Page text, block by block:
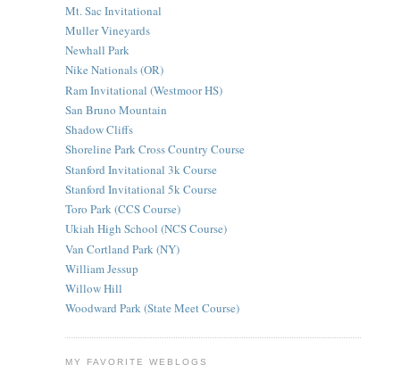
Mt. Sac Invitational
Muller Vineyards
Newhall Park
Nike Nationals (OR)
Ram Invitational (Westmoor HS)
San Bruno Mountain
Shadow Cliffs
Shoreline Park Cross Country Course
Stanford Invitational 3k Course
Stanford Invitational 5k Course
Toro Park (CCS Course)
Ukiah High School (NCS Course)
Van Cortland Park (NY)
William Jessup
Willow Hill
Woodward Park (State Meet Course)
MY FAVORITE WEBLOGS